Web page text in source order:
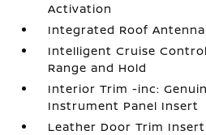
Activation
Integrated Roof Antenna
Intelligent Cruise
Range and Hold
Interior Trim -inc:
Instrument Panel Insert
Leather Door Trim Insert